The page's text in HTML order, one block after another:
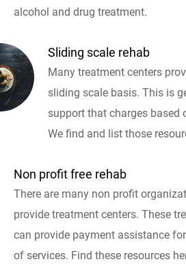
alcohol and drug treatment.
Sliding scale rehab
Many treatment centers
sliding scale basis. This is
support that charges based
We find and list those
Non profit free rehab
There are many non profit
provide treatment centers. These
can provide payment assistance
of services. Find these resources